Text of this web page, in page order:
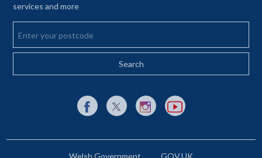
services and more
Enter your postcode
External link to Facebook opens in a new tab
External link to X (Twitter) opens in a new
External link to Instagram opens
External link to YouTube
Welsh Government GOV.UK